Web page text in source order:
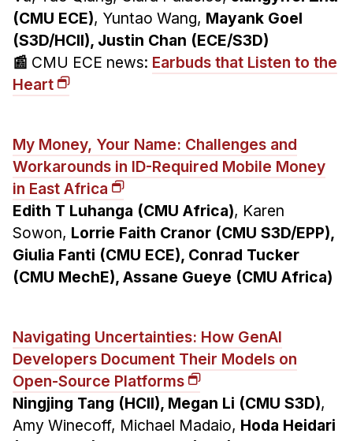
(CMU ECE), Yuntao Wang, Mayank Goel
(S3D/HCII), Justin Chan (ECE/S3D)
📰 CMU ECE news: Earbuds that Listen to the
Heart
My Money, Your Name: Challenges and
Workarounds in ID-Required Mobile Money
in East Africa
Edith T Luhanga (CMU Africa), Karen
Sowon, Lorrie Faith Cranor (CMU S3D/EPP),
Giulia Fanti (CMU ECE), Conrad Tucker
(CMU MechE), Assane Gueye (CMU Africa)
Navigating Uncertainties: How GenAI
Developers Document Their Models on
Open-Source Platforms
Ningjing Tang (HCII), Megan Li (CMU S3D),
Amy Winecoff, Michael Madaio, Hoda Heidari